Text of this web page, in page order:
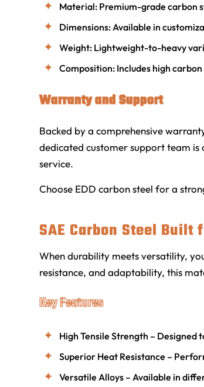
Material: Premium-grade carbon
Dimensions: Available in
Weight: Lightweight-to-heavy
Composition: Includes high
Warranty and Support
Backed by a comprehensive
dedicated customer support team
service.
Choose EDD carbon steel for a
SAE Carbon Steel
When durability meets versatility,
resistance, and adaptability, this
Key Features
High Tensile Strength –
Superior Heat Resistance –
Versatile Alloys – Available in